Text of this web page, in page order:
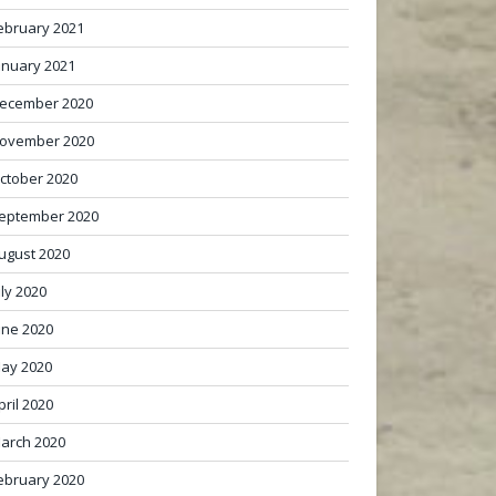
2021
2021
2020
2020
2020
2020
2020
2020
2020
2020
2020
2020
2020